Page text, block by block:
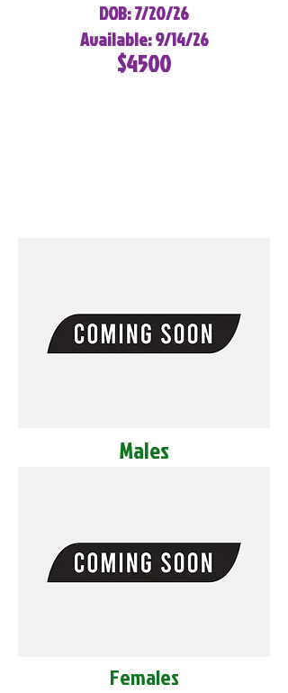
DOB: 7/20/26
Available: 9/14/26
$4500
Males
Females